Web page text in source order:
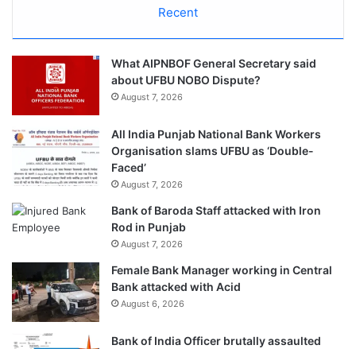
Recent
What AIPNBOF General Secretary said
about UFBU NOBO Dispute?
August 7, 2026
All India Punjab National Bank Workers
Organisation slams UFBU as ‘Double-
Faced’
August 7, 2026
Bank of Baroda Staff attacked with Iron
Rod in Punjab
August 7, 2026
Female Bank Manager working in Central
Bank attacked with Acid
August 6, 2026
Bank of India Officer brutally assaulted